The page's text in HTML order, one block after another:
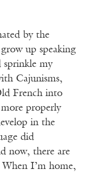
by the
up speaking
sprinkle my
Cajunisms,
French into
properly
in the
did
now, there are
I’m home,